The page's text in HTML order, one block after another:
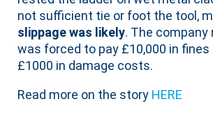
not sufficient tie or foot the tool,
slippage was likely. The company
was forced to pay £10,000 in fines
£1000 in damage costs.
Read more on the story HERE